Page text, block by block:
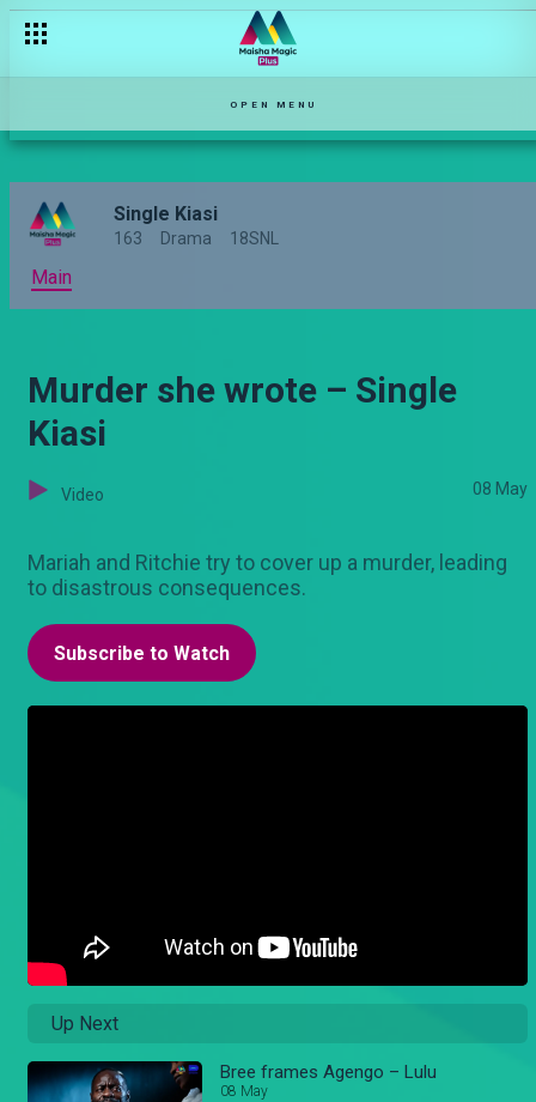
OPEN MENU
Single Kiasi
163 Drama 18SNL
Main
Murder she wrote – Single
Kiasi
Video 08 May
Mariah and Ritchie try to cover up a murder, leading
to disastrous consequences.
Subscribe to Watch
Up Next
Bree frames Agengo – Lulu
08 May